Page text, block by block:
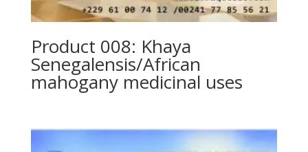
Product 008: Khaya
Senegalensis/African
mahogany medicinal uses